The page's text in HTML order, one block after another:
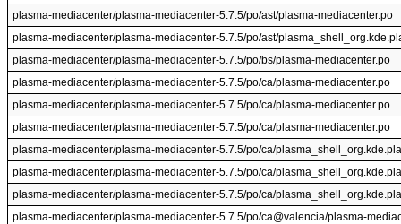
plasma-mediacenter/plasma-mediacenter-5.7.5/po/ast/plasma-mediacenter.po
plasma-mediacenter/plasma-mediacenter-5.7.5/po/ast/
plasma-mediacenter/plasma-mediacenter-5.7.5/po/bs/plasma-mediacenter.po
plasma-mediacenter/plasma-mediacenter-5.7.5/po/ca/plasma-mediacenter.po
plasma-mediacenter/plasma-mediacenter-5.7.5/po/ca/plasma-mediacenter.po
plasma-mediacenter/plasma-mediacenter-5.7.5/po/ca/plasma-mediacenter.po
plasma-mediacenter/plasma-mediacenter-5.7.5/po/ca/
plasma-mediacenter/plasma-mediacenter-5.7.5/po/ca/
plasma-mediacenter/plasma-mediacenter-5.7.5/po/ca/
plasma-mediacenter/plasma-mediacenter-5.7.5/po/ca@valencia/plasma-